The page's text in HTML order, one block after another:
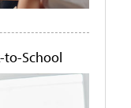
to-School